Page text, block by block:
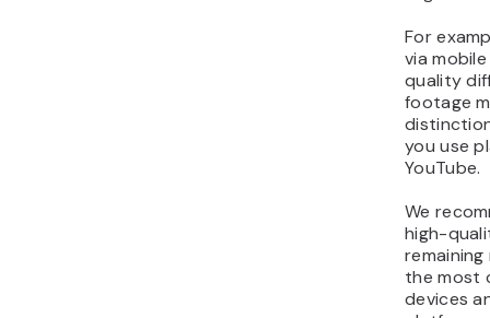
For
via
quality
footage
you use
YouTube.
We
high-
the most
devices